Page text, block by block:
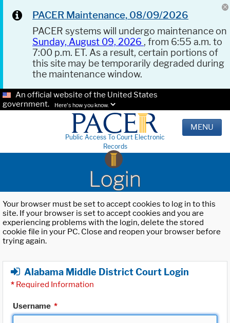
PACER Maintenance, 08/09/2026
PACER systems will undergo maintenance on
Sunday, August 09, 2026 , from 6:55 a.m. to
7:00 p.m. ET. As a result, certain portions of
this site may be temporarily degraded during
the maintenance window.
An official website of the United States
government.
Here's how you know.
Public Access To Court Electronic
Records
MENU
Login
Your browser must be set to accept cookies to log in to this
site. If your browser is set to accept cookies and you are
experiencing problems with the login, delete the stored
cookie file in your PC. Close and reopen your browser before
trying again.
Alabama Middle District Court Login
* Required Information
Username *